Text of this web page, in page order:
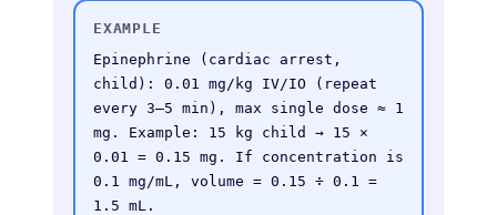
EXAMPLE
Epinephrine (cardiac arrest,
child): 0.01 mg/kg IV/IO (repeat
every 3–5 min), max single dose ≈ 1
mg. Example: 15 kg child → 15 ×
0.01 = 0.15 mg. If concentration is
0.1 mg/mL, volume = 0.15 ÷ 0.1 =
1.5 mL.